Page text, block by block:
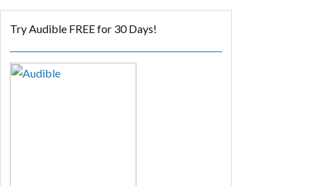
Try Audible FREE for 30 Days!